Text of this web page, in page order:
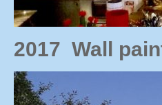
2017 Wall